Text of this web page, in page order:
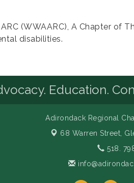
(WWAARC), A Chapter of
disabilities.
Education.
Adirondack Regional
68 Warren Street,
518.